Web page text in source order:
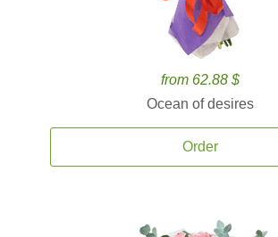
from 62.88 $
Ocean of desires
Order